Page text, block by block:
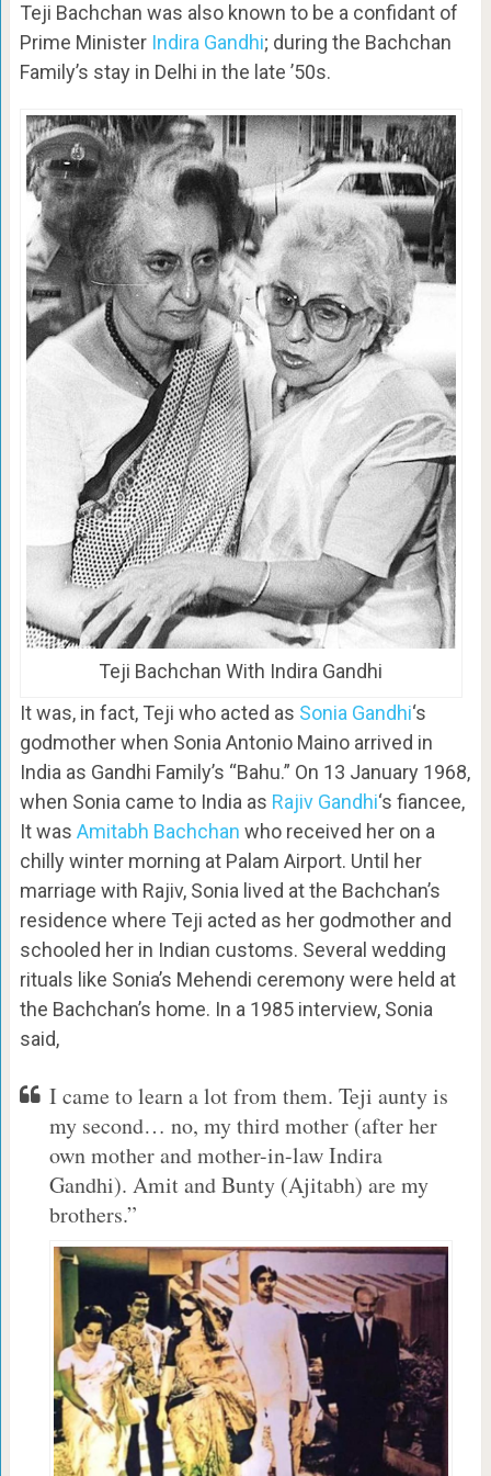
Teji Bachchan was also known to be a confidant of
Prime Minister Indira Gandhi; during the Bachchan
Family’s stay in Delhi in the late ’50s.
Teji Bachchan With Indira Gandhi
It was, in fact, Teji who acted as Sonia Gandhi‘s
godmother when Sonia Antonio Maino arrived in
India as Gandhi Family’s “Bahu.” On 13 January 1968,
when Sonia came to India as Rajiv Gandhi‘s fiancee,
It was Amitabh Bachchan who received her on a
chilly winter morning at Palam Airport. Until her
marriage with Rajiv, Sonia lived at the Bachchan’s
residence where Teji acted as her godmother and
schooled her in Indian customs. Several wedding
rituals like Sonia’s Mehendi ceremony were held at
the Bachchan’s home. In a 1985 interview, Sonia
said,
I came to learn a lot from them. Teji aunty is
my second… no, my third mother (after her
own mother and mother-in-law Indira
Gandhi). Amit and Bunty (Ajitabh) are my
brothers.”